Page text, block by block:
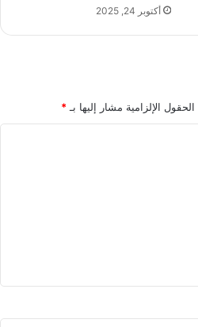
أكتوبر 24, 2025
الحقول الإلزامية مشار إليها بـ *